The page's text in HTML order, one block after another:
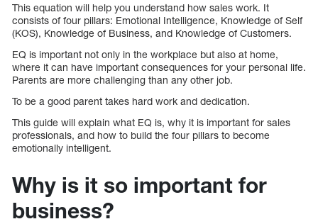
This equation will help you understand how sales work. It
consists of four pillars: Emotional Intelligence, Knowledge of Self
(KOS), Knowledge of Business, and Knowledge of Customers.
EQ is important not only in the workplace but also at home,
where it can have important consequences for your personal life.
Parents are more challenging than any other job.
To be a good parent takes hard work and dedication.
This guide will explain what EQ is, why it is important for sales
professionals, and how to build the four pillars to become
emotionally intelligent.
Why is it so important for
business?